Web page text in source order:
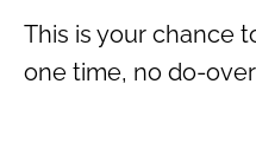
This is your chance
one time, no do-